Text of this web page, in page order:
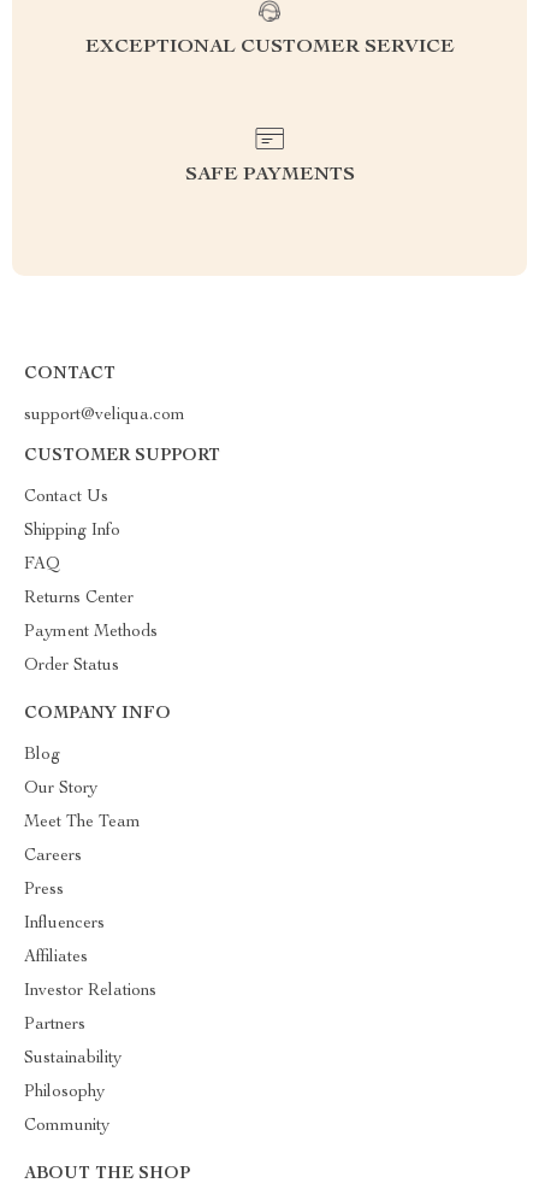
EXCEPTIONAL CUSTOMER SERVICE
SAFE PAYMENTS
CONTACT
support@veliqua.com
CUSTOMER SUPPORT
Contact Us
Shipping Info
FAQ
Returns Center
Payment Methods
Order Status
COMPANY INFO
Blog
Our Story
Meet The Team
Careers
Press
Influencers
Affiliates
Investor Relations
Partners
Sustainability
Philosophy
Community
ABOUT THE SHOP